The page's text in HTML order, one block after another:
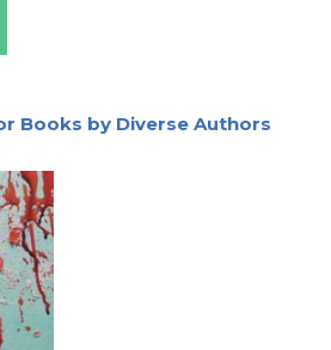
Books by Diverse Authors